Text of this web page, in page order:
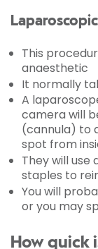
This
anaesthetic
It normally
A
camera will
(cannula) to
spot from
They will use
staples to
You will
or you may
How quick